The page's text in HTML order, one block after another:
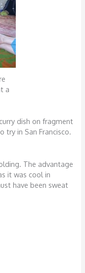
a
dish on fragment
in San Francisco.
The advantage
it was cool in
have been sweat